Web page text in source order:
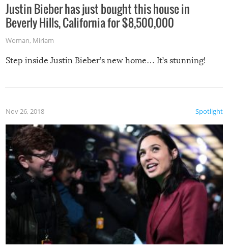
Justin Bieber has just bought this house in
Beverly Hills, California for $8,500,000
Woman, Miriam
Step inside Justin Bieber’s new home… It’s stunning!
Spotlight
Nov 26, 2018